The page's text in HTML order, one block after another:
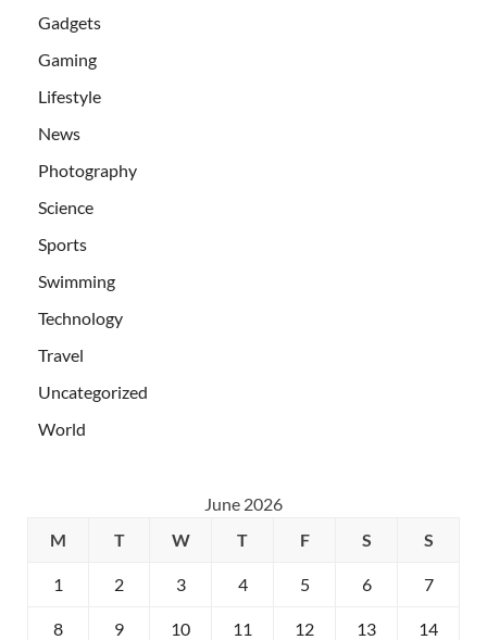
Gadgets
Gaming
Lifestyle
News
Photography
Science
Sports
Swimming
Technology
Travel
Uncategorized
World
June 2026
M
T W T F S S
1 2 3 4 5 6 7
8 9 10 11 12 13 14